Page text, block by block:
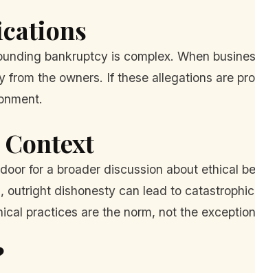
bankruptcy is complex. When
from the owners. If these allegations are
for a broader discussion about ethical
outright dishonesty can lead to
practices are the norm, not the